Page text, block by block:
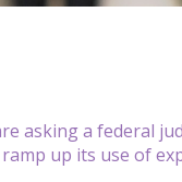
asking a federal
up its use of